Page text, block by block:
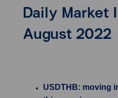
Daily Market
August 2022
USDTHB: moving